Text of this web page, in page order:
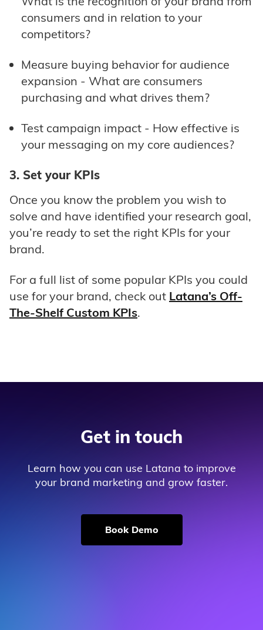
consumers and in relation to your
competitors?
Measure buying behavior for audience
expansion - What are consumers
purchasing and what drives them?
Test campaign impact - How effective is
your messaging on my core audiences?
3. Set your KPIs
Once you know the problem you wish to
solve and have identified your research goal,
you’re ready to set the right KPIs for your
brand.
For a full list of some popular KPIs you could
use for your brand, check out Latana’s Off-
The-Shelf Custom KPIs.
Get in touch
Learn how you can use Latana to improve
your brand marketing and grow faster.
Book Demo